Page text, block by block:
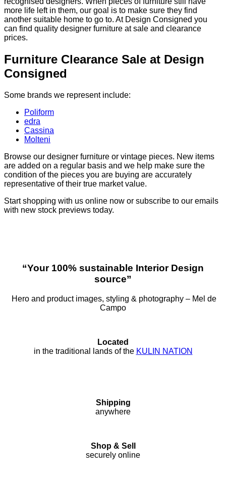
more life left in them, our goal is to make sure they find
another suitable home to go to. At Design Consigned you
can find quality designer furniture at sale and clearance
prices.
Furniture Clearance Sale at Design
Consigned
Some brands we represent include:
Poliform
edra
Cassina
Molteni
Browse our designer furniture or vintage pieces. New items
are added on a regular basis and we help make sure the
condition of the pieces you are buying are accurately
representative of their true market value.
Start shopping with us online now or subscribe to our emails
with new stock previews today.
“Your 100% sustainable Interior Design
source”
Hero and product images, styling & photography – Mel de
Campo
Located
in the traditional lands of the KULIN NATION
Shipping
anywhere
Shop & Sell
securely online